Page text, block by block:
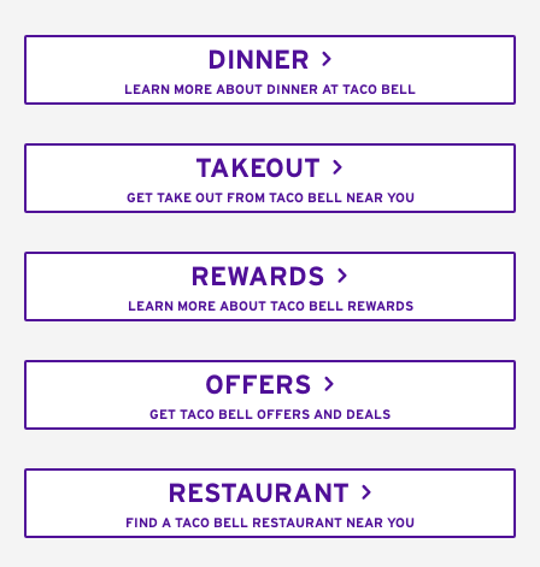
DINNER
LEARN MORE ABOUT DINNER AT TACO BELL
TAKEOUT
GET TAKE OUT FROM TACO BELL NEAR YOU
REWARDS
LEARN MORE ABOUT TACO BELL REWARDS
OFFERS
GET TACO BELL OFFERS AND DEALS
RESTAURANT
FIND A TACO BELL RESTAURANT NEAR YOU